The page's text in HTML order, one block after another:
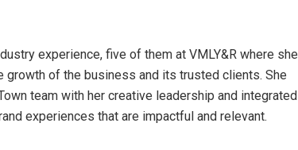
experience, five of them at VMLY&R where she
growth of the business and its trusted clients. She
team with her creative leadership and integrated
experiences that are impactful and relevant.